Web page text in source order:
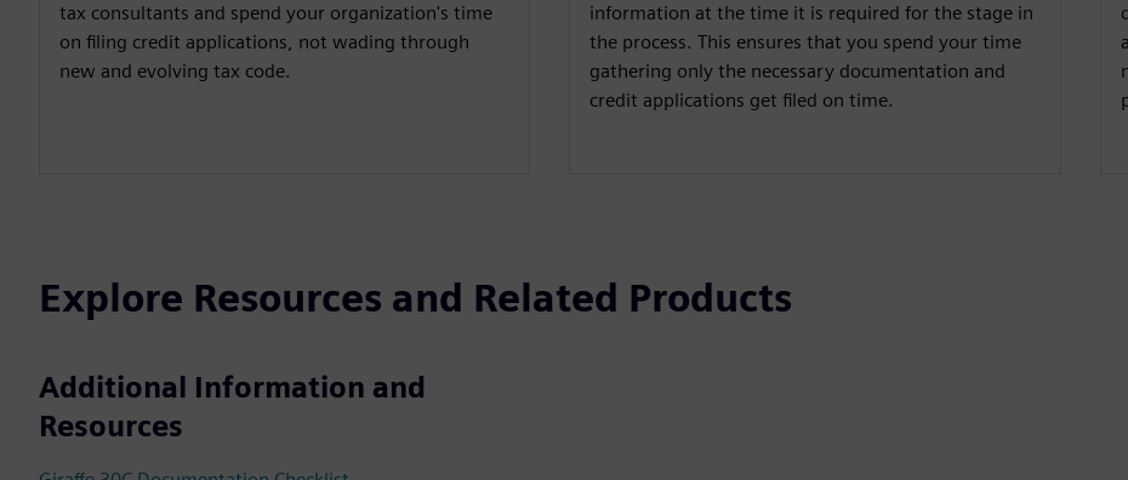
tax consultants and spend your organization's time
on filing credit applications, not wading through
new and evolving tax code.
information at the time it is required for the stage in
the process. This ensures that you spend your time
gathering only the necessary documentation and
credit applications get filed on time.
Explore Resources and Related Products
Additional Information and
Resources